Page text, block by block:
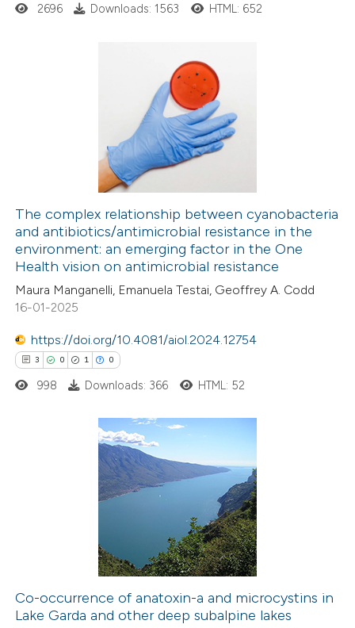
shows how a scientific paper
mentions, or contrasts
in which section the
how this article has been
atscite.ai
shows how a scientific paper
of the citation, a
describing whether
mentions, or contrasts
cited claim, and a label
in which section the
2696 Downloads: 1563 HTML: 652
The complex relationship between cyanobacteria
and antibiotics/antimicrobial resistance in the
environment: an emerging factor in the One
Health vision on antimicrobial resistance
Maura Manganelli, Emanuela Testai, Geoffrey A. Codd
16-01-2025
https://doi.org/10.4081/aiol.2024.12754
3 0 1 0
Citing Publications
how this article has been
998 Downloads: 366 HTML: 52
Co-occurrence of anatoxin-a and microcystins in
Lake Garda and other deep subalpine lakes